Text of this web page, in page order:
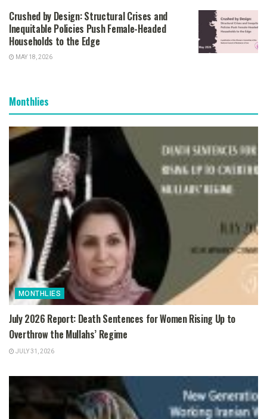
Crushed by Design: Structural Crises and
Inequitable Policies Push Female-Headed
Households to the Edge
MAY 18, 2026
Monthlies
MONTHLIES
July 2026 Report: Death Sentences for Women Rising Up to
Overthrow the Mullahs’ Regime
JULY 31, 2026